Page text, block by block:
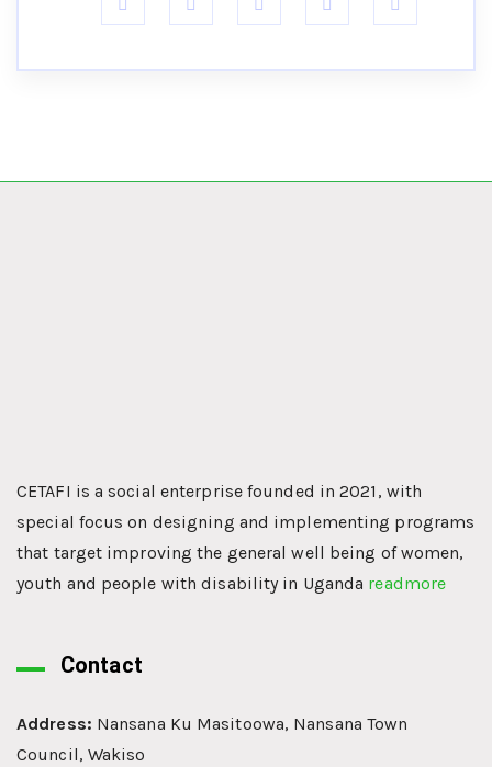
CETAFI is a social enterprise founded in 2021, with
special focus on designing and implementing programs
that target improving the general well being of women,
youth and people with disability in Uganda readmore
Contact
Address: Nansana Ku Masitoowa, Nansana Town
Council, Wakiso